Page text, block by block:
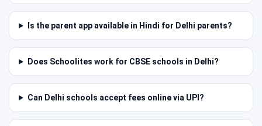
Is the parent app available in Hindi for Delhi parents?
Does Schoolites work for CBSE schools in Delhi?
Can Delhi schools accept fees online via UPI?